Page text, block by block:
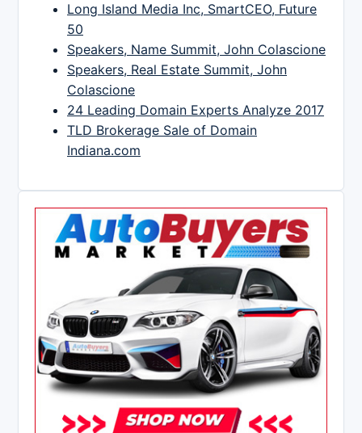
Long Island Media Inc, SmartCEO, Future
50
Speakers, Name Summit, John Colascione
Speakers, Real Estate Summit, John
Colascione
24 Leading Domain Experts Analyze 2017
TLD Brokerage Sale of Domain
Indiana.com